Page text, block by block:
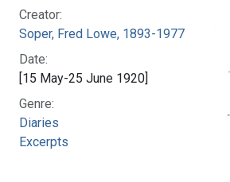
Creator:
Soper, Fred Lowe, 1893-1977
Date:
[15 May-25 June 1920]
Genre:
Diaries
Excerpts